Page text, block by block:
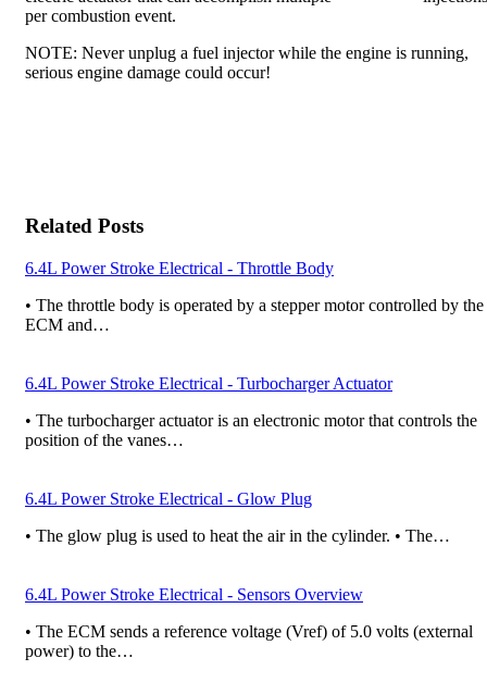
per combustion event.
NOTE: Never unplug a fuel injector while the engine is running,
serious engine damage could occur!
Related Posts
6.4L Power Stroke Electrical - Throttle Body
• The throttle body is operated by a stepper motor controlled by the
ECM and…
6.4L Power Stroke Electrical - Turbocharger Actuator
• The turbocharger actuator is an electronic motor that controls the
position of the vanes…
6.4L Power Stroke Electrical - Glow Plug
• The glow plug is used to heat the air in the cylinder. • The…
6.4L Power Stroke Electrical - Sensors Overview
• The ECM sends a reference voltage (Vref) of 5.0 volts (external
power) to the…